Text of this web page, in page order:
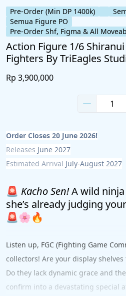
Pre-Order (Min DP 1400k)
Semua Figure PO
Pre-Order Shf, Figma & All
Action Figure 1/6
Fighters By TriEagles
Rp 3,900,000
Order Closes 20 June 2026!
Releases June 2027
Estimated Arrival July-August 2027
🚨 Kacho Sen! A wild ninja
she’s already judging
🚨🌸🔥
Listen up, FGC (Fighting Game
collectors! Are your display
Do they lack dynamic grace and
confirm into a devastating special